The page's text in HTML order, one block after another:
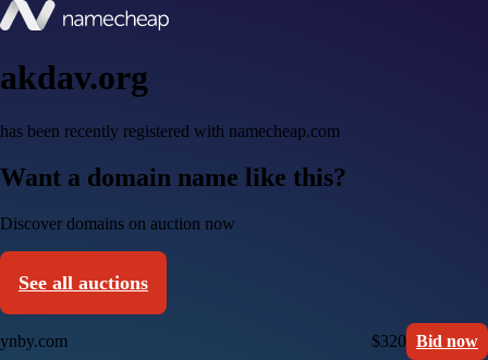
akdav.org
has been recently registered with namecheap.com
Want a domain name like this?
Discover domains on auction now
See all auctions
ynby.com $320 Bid now